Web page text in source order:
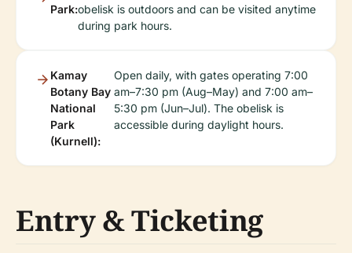
Park:obelisk is outdoors and can be visited anytime
during park hours.
Kamay
Botany Bay
National
Park
(Kurnell):
Open daily, with gates operating 7:00
am–7:30 pm (Aug–May) and 7:00 am–
5:30 pm (Jun–Jul). The obelisk is
accessible during daylight hours.
Entry & Ticketing